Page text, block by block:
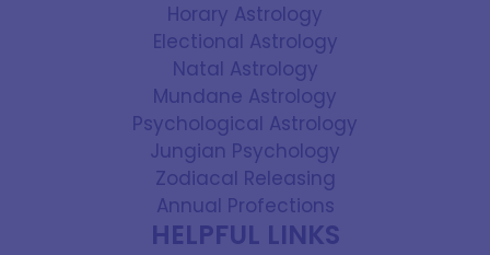
Horary Astrology
Electional Astrology
Natal Astrology
Mundane Astrology
Psychological Astrology
Jungian Psychology
Zodiacal Releasing
Annual Profections
HELPFUL LINKS